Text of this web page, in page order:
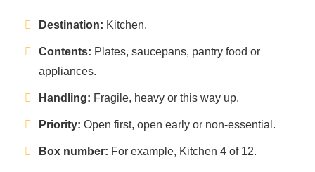
Destination: Kitchen.
Contents: Plates, saucepans, pantry food or
appliances.
Handling: Fragile, heavy or this way up.
Priority: Open first, open early or non-essential.
Box number: For example, Kitchen 4 of 12.